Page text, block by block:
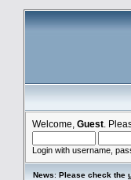
Welcome, Guest .
Login with username,
News: Please check the